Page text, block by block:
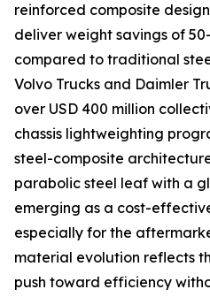
reinforced composite
deliver weight savings of
compared to traditional
Volvo Trucks and Daimler
over USD 400 million
chassis lightweighting
steel-composite
parabolic steel leaf with a
emerging as a cost-
especially for the
material evolution reflects
push toward efficiency